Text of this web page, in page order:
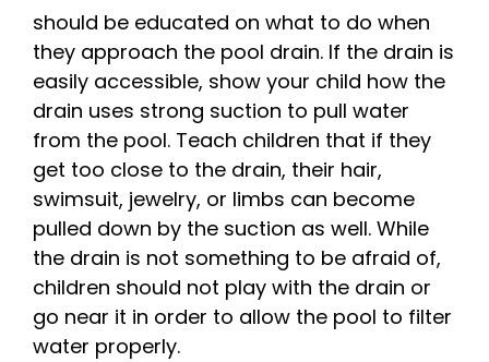
should be educated on what to do when
they approach the pool drain. If the drain is
easily accessible, show your child how the
drain uses strong suction to pull water
from the pool. Teach children that if they
get too close to the drain, their hair,
swimsuit, jewelry, or limbs can become
pulled down by the suction as well. While
the drain is not something to be afraid of,
children should not play with the drain or
go near it in order to allow the pool to filter
water properly.